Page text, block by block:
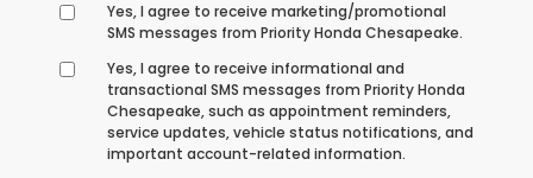
Yes, I agree to receive marketing/promotional
SMS messages from Priority Honda Chesapeake.
Yes, I agree to receive informational and
transactional SMS messages from Priority Honda
Chesapeake, such as appointment reminders,
service updates, vehicle status notifications, and
important account-related information.